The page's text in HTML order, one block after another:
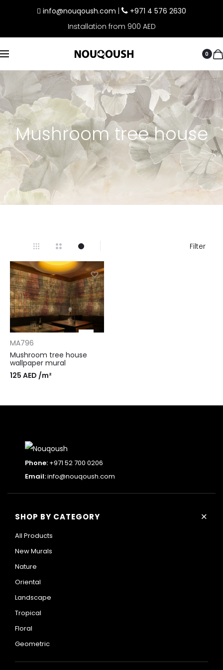
info@nouqoush.com
+971 4 576 2630
Installation from 900 AED
0
Mushroom tree house
Filter
MA796
Mushroom tree house
wallpaper mural
125 AED /m²
Phone: +971 52 700 0206
Email:info@nouqoush.com
SHOP BY CATEGORY +
All Products
New Murals
Nature
Oriental
Landscape
Tropical
Floral
Geometric